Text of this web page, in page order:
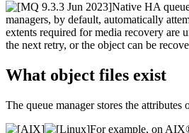
Native HA
managers, by default, automatically
extents required for media recovery are
the next retry, or the object can be
What object files exist
The queue manager stores the attributes
For example, on